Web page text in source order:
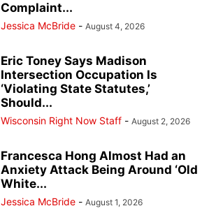
Complaint...
Jessica McBride - August 4, 2026
Eric Toney Says Madison
Intersection Occupation Is
‘Violating State Statutes,’
Should...
Wisconsin Right Now Staff - August 2, 2026
Francesca Hong Almost Had an
Anxiety Attack Being Around ‘Old
White...
Jessica McBride - August 1, 2026